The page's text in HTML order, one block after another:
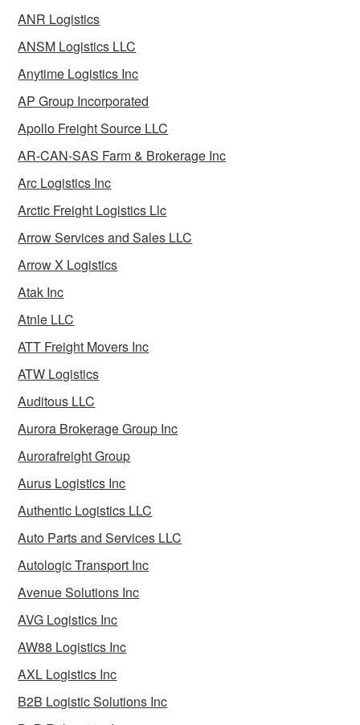
ANR Logistics
ANSM Logistics LLC
Anytime Logistics Inc
AP Group Incorporated
Apollo Freight Source LLC
AR-CAN-SAS Farm & Brokerage Inc
Arc Logistics Inc
Arctic Freight Logistics Llc
Arrow Services and Sales LLC
Arrow X Logistics
Atak Inc
Atnle LLC
ATT Freight Movers Inc
ATW Logistics
Auditous LLC
Aurora Brokerage Group Inc
Aurorafreight Group
Aurus Logistics Inc
Authentic Logistics LLC
Auto Parts and Services LLC
Autologic Transport Inc
Avenue Solutions Inc
AVG Logistics Inc
AW88 Logistics Inc
AXL Logistics Inc
B2B Logistic Solutions Inc